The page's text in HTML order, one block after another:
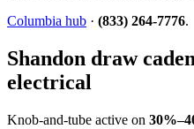
Columbia hub · (833) 264-7776.
Shandon draw
electrical
Knob-and-tube active on